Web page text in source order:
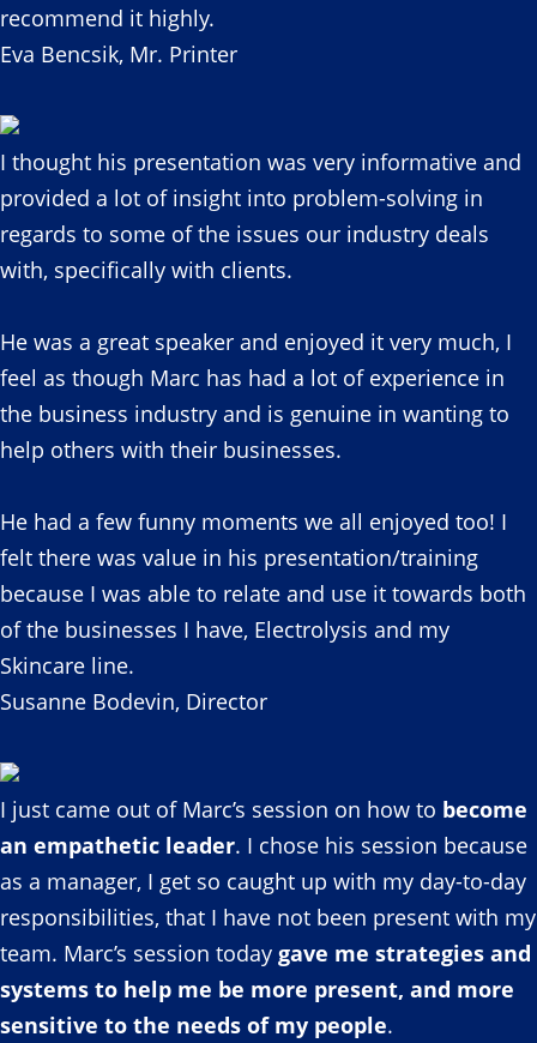
recommend it highly.
Eva Bencsik, Mr. Printer
I thought his presentation was very informative and
provided a lot of insight into problem-solving in
regards to some of the issues our industry deals
with, specifically with clients.
He was a great speaker and enjoyed it very much, I
feel as though Marc has had a lot of experience in
the business industry and is genuine in wanting to
help others with their businesses.
He had a few funny moments we all enjoyed too! I
felt there was value in his presentation/training
because I was able to relate and use it towards both
of the businesses I have, Electrolysis and my
Skincare line.
Susanne Bodevin, Director
I just came out of Marc’s session on how to become
an empathetic leader. I chose his session because
as a manager, I get so caught up with my day-to-day
responsibilities, that I have not been present with my
team. Marc’s session today gave me strategies and
systems to help me be more present, and more
sensitive to the needs of my people.